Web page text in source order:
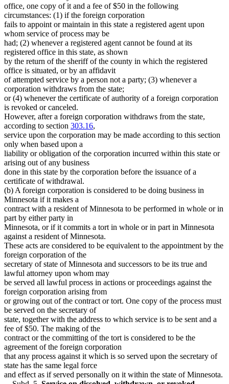
office, one copy of it and a fee of $50 in the following
circumstances: (1) if the foreign corporation
fails to appoint or maintain in this state a registered agent upon
whom service of process may be
had; (2) whenever a registered agent cannot be found at its
registered office in this state, as shown
by the return of the sheriff of the county in which the registered
office is situated, or by an affidavit
of attempted service by a person not a party; (3) whenever a
corporation withdraws from the state;
or (4) whenever the certificate of authority of a foreign corporation
is revoked or canceled.
However, after a foreign corporation withdraws from the state,
according to section 303.16,
service upon the corporation may be made according to this section
only when based upon a
liability or obligation of the corporation incurred within this state or
arising out of any business
done in this state by the corporation before the issuance of a
certificate of withdrawal.
(b) A foreign corporation is considered to be doing business in
Minnesota if it makes a
contract with a resident of Minnesota to be performed in whole or in
part by either party in
Minnesota, or if it commits a tort in whole or in part in Minnesota
against a resident of Minnesota.
These acts are considered to be equivalent to the appointment by the
foreign corporation of the
secretary of state of Minnesota and successors to be its true and
lawful attorney upon whom may
be served all lawful process in actions or proceedings against the
foreign corporation arising from
or growing out of the contract or tort. One copy of the process must
be served on the secretary of
state, together with the address to which service is to be sent and a
fee of $50. The making of the
contract or the committing of the tort is considered to be the
agreement of the foreign corporation
that any process against it which is so served upon the secretary of
state has the same legal force
and effect as if served personally on it within the state of Minnesota.